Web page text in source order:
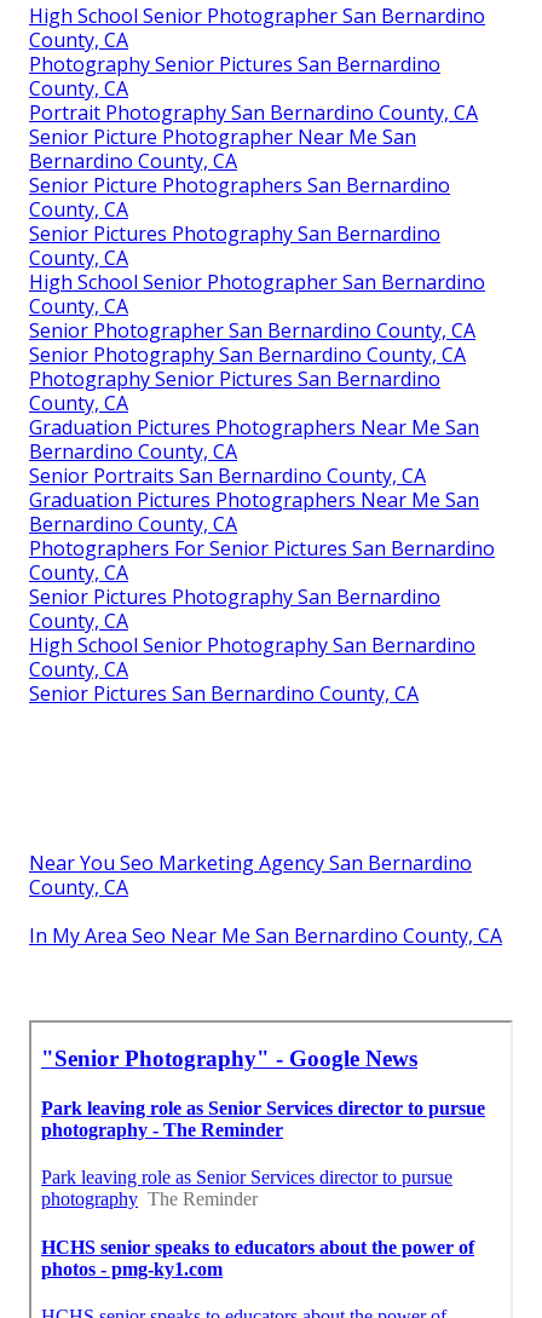
High School Senior Photographer San Bernardino
County, CA
Photography Senior Pictures San Bernardino
County, CA
Portrait Photography San Bernardino County, CA
Senior Picture Photographer Near Me San
Bernardino County, CA
Senior Picture Photographers San Bernardino
County, CA
Senior Pictures Photography San Bernardino
County, CA
High School Senior Photographer San Bernardino
County, CA
Senior Photographer San Bernardino County, CA
Senior Photography San Bernardino County, CA
Photography Senior Pictures San Bernardino
County, CA
Graduation Pictures Photographers Near Me San
Bernardino County, CA
Senior Portraits San Bernardino County, CA
Graduation Pictures Photographers Near Me San
Bernardino County, CA
Photographers For Senior Pictures San Bernardino
County, CA
Senior Pictures Photography San Bernardino
County, CA
High School Senior Photography San Bernardino
County, CA
Senior Pictures San Bernardino County, CA
Near You Seo Marketing Agency San Bernardino
County, CA
In My Area Seo Near Me San Bernardino County, CA